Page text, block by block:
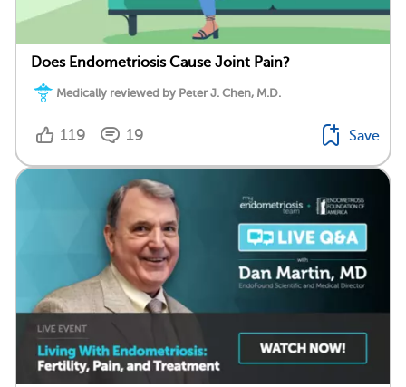
Does Endometriosis Cause Joint Pain?
Medically reviewed by Peter J. Chen, M.D.
119 19 Save